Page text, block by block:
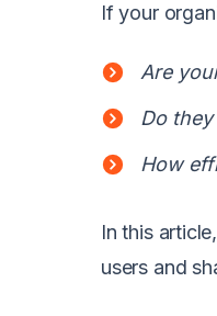
If your
Are
Do
How
In this
users and